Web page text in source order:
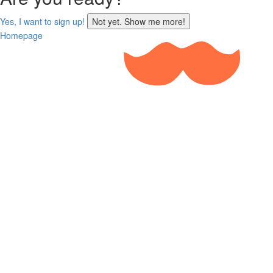
sign
up
Yes, I want to sign up!
Not yet. Show me more!
Homepage